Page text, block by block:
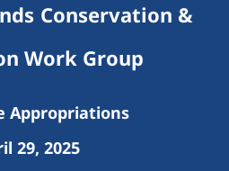
Conservation &
Work Group
Appropriations
29, 2025